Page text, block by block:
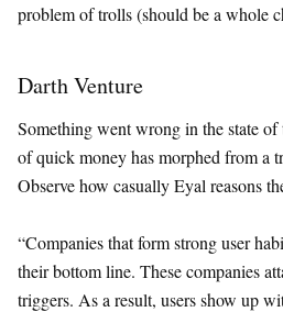
problem of trolls (should be a whole
Darth Venture
Something went wrong in the state of
of quick money has morphed from a
Observe how casually Eyal reasons
“Companies that form strong user
their bottom line. These companies
triggers. As a result, users show up